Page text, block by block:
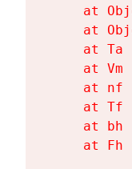
at
at
at Ta
at Vm
at nf
at Tf
at bh
at Fh